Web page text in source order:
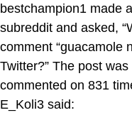
bestchampion1 made
subreddit and asked,
comment “guacamole
Twitter?” The post
commented on 831
E_Koli3 said: